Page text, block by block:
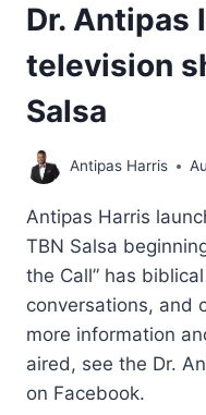
Dr. Antipas
television
Salsa
Antipas Harris
Antipas Harris
TBN Salsa
the Call” has
conversations, and
more information
aired, see the Dr.
on Facebook.